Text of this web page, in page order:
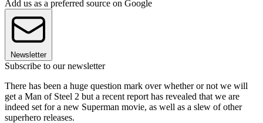
Add us as a preferred source on Google
Newsletter
Subscribe to our newsletter
There has been a huge question mark over whether or not we will
get a Man of Steel 2 but a recent report has revealed that we are
indeed set for a new Superman movie, as well as a slew of other
superhero releases.